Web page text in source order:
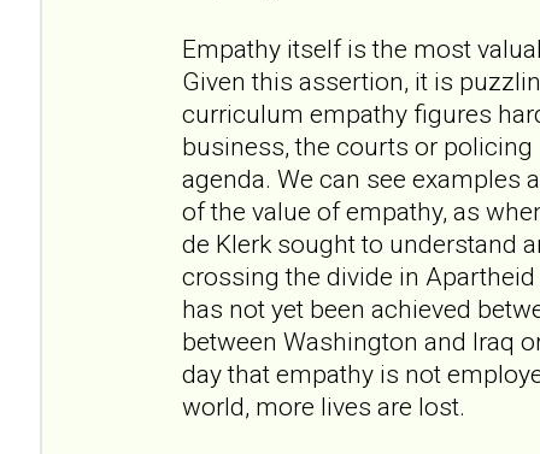
Empathy itself is the most
Given this assertion, it is
curriculum empathy figures
business, the courts or policing
agenda. We can see examples
of the value of empathy, as
de Klerk sought to understand
crossing the divide in
has not yet been achieved
between Washington and Iraq
day that empathy is not
world, more lives are lost.